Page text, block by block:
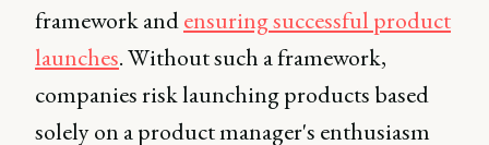
framework andensuring successful product
launches. Without such a framework,
companies risk launching products based
solely on a product manager's enthusiasm